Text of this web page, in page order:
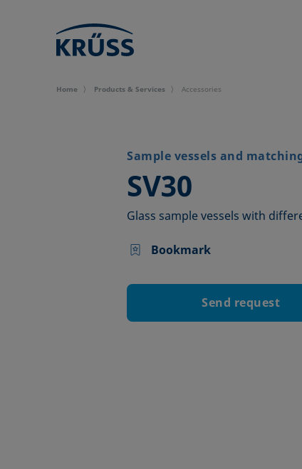
Home Products & Services Accessories
Sample vessels and
SV30
–
Glass sample vessels with
Bookmark
Send request